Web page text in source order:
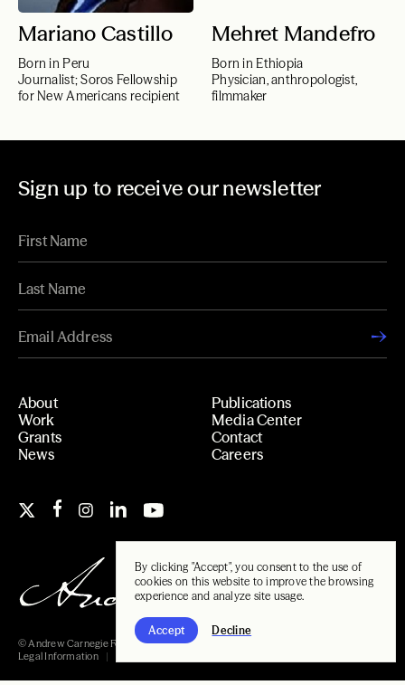
By clicking "Accept", you consent to the use of
cookies on this website to improve the browsing
experience and analyze site usage.
Accept Decline
Mariano Castillo
Born in Peru
Journalist; Soros Fellowship
for New Americans recipient
Mehret Mandefro
Born in Ethiopia
Physician, anthropologist,
filmmaker
Sign up to receive our newsletter
About
Work
Grants
News
Publications
Media Center
Contact
Careers
© Andrew Carnegie Foundation, 2026
Legal Information